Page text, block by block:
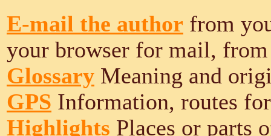
E-mail the author from
your browser for mail,
Glossary Meaning and
GPS Information, routes
Highlights Places or parts